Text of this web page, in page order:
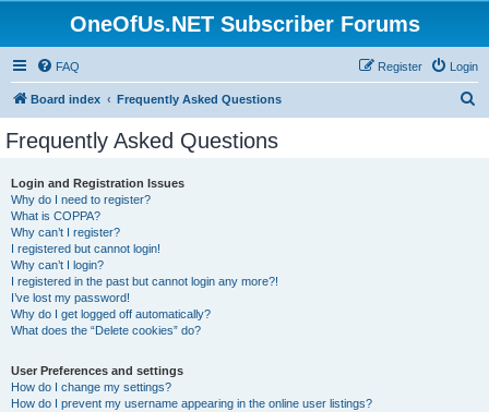
OneOfUs.NET Subscriber Forums
FAQ Login
Register
Board index Frequently Asked Questions
Frequently Asked Questions
Login and Registration Issues
Why do I need to register?
What is COPPA?
Why can’t I register?
I registered but cannot login!
Why can’t I login?
I registered in the past but cannot login any more?!
I’ve lost my password!
Why do I get logged off automatically?
What does the “Delete cookies” do?
User Preferences and settings
How do I change my settings?
How do I prevent my username appearing in the online user listings?